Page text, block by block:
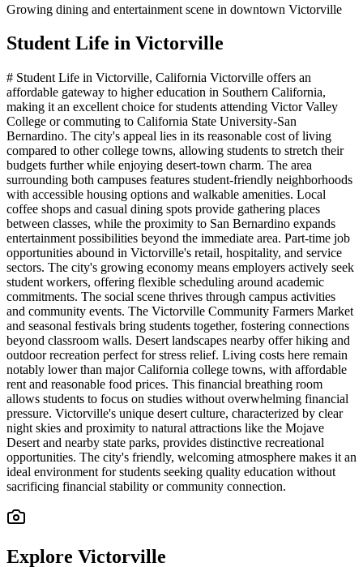
Growing dining and entertainment scene in downtown Victorville
Student Life in Victorville
# Student Life in Victorville, California Victorville offers an
affordable gateway to higher education in Southern California,
making it an excellent choice for students attending Victor Valley
College or commuting to California State University-San
Bernardino. The city's appeal lies in its reasonable cost of living
compared to other college towns, allowing students to stretch their
budgets further while enjoying desert-town charm. The area
surrounding both campuses features student-friendly neighborhoods
with accessible housing options and walkable amenities. Local
coffee shops and casual dining spots provide gathering places
between classes, while the proximity to San Bernardino expands
entertainment possibilities beyond the immediate area. Part-time job
opportunities abound in Victorville's retail, hospitality, and service
sectors. The city's growing economy means employers actively seek
student workers, offering flexible scheduling around academic
commitments. The social scene thrives through campus activities
and community events. The Victorville Community Farmers Market
and seasonal festivals bring students together, fostering connections
beyond classroom walls. Desert landscapes nearby offer hiking and
outdoor recreation perfect for stress relief. Living costs here remain
notably lower than major California college towns, with affordable
rent and reasonable food prices. This financial breathing room
allows students to focus on studies without overwhelming financial
pressure. Victorville's unique desert culture, characterized by clear
night skies and proximity to natural attractions like the Mojave
Desert and nearby state parks, provides distinctive recreational
opportunities. The city's friendly, welcoming atmosphere makes it an
ideal environment for students seeking quality education without
sacrificing financial stability or community connection.
Explore Victorville